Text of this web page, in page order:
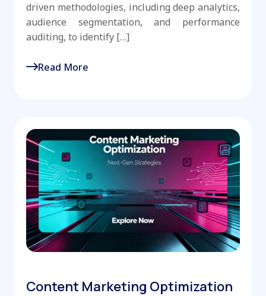
driven methodologies, including deep analytics,
audience segmentation, and performance
auditing, to identify […]
Read More
Content Marketing Optimization